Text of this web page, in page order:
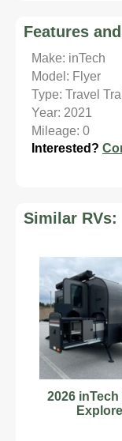
Features
Make: inTech
Model: Flyer
Type: Travel
Year: 2021
Mileage: 0
Interested?
Similar RVs:
2026
Explore